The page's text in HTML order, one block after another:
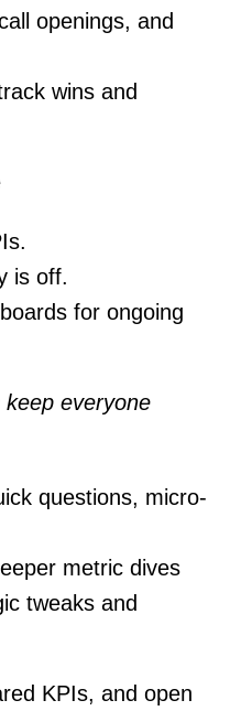
openings, and
wins and
is off.
for ongoing
everyone
questions, micro-
metric dives
tweaks and
KPIs, and open